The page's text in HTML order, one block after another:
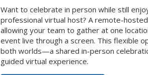
Want to celebrate in person while still
professional virtual host? A remote-
allowing your team to gather at one
event live through a screen. This flexible
both worlds—a shared in-person
guided virtual experience.